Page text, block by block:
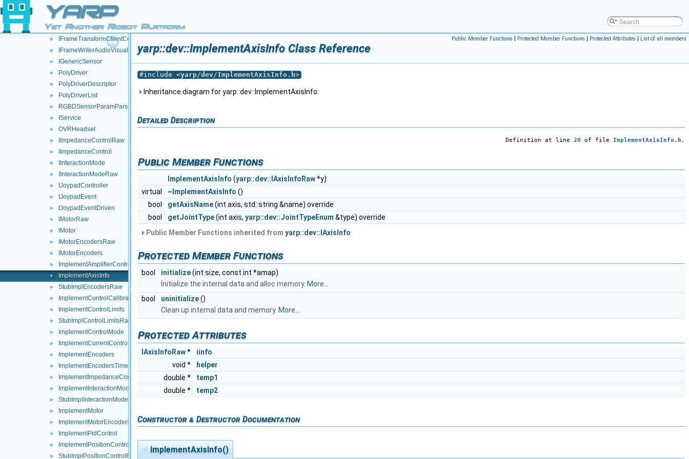
YARP
Yet Another Robot Platform
► IEncodersTimedRaw
► IEncodersTimed
► IFrameTransform
► IFrameTransformClientControl
► IFrameWriterAudioVisual
► IGenericSensor
► PolyDriver
► PolyDriverDescriptor
► PolyDriverList
► RGBDSensorParamParser
► IService
► OVRHeadset
► IImpedanceControlRaw
► IImpedanceControl
► IInteractionMode
► IInteractionModeRaw
► IJoypadController
► IJoypadEvent
► IJoypadEventDriven
► IMotorRaw
► IMotor
► IMotorEncodersRaw
► IMotorEncoders
► ImplementAmplifierControl
► ImplementAxisInfo
► StubImplEncodersRaw
► ImplementControlCalibration
► ImplementControlLimits
► StubImplControlLimitsRaw
► ImplementControlMode
► ImplementCurrentControl
► ImplementEncoders
► ImplementEncodersTimed
► ImplementImpedanceControl
► ImplementInteractionMode
► StubImplInteractionModeRaw
► ImplementMotor
► ImplementMotorEncoders
► ImplementPidControl
► ImplementPositionControl
► StubImplPositionControlRaw
Public Member Functions | Protected Member Functions | Protected Attributes | List of all members
yarp::dev::ImplementAxisInfo Class Reference
#include <yarp/dev/ImplementAxisInfo.h>
Inheritance diagram for yarp::dev::ImplementAxisInfo:
Detailed Description
Definition at line 20 of file ImplementAxisInfo.h .
Public Member Functions
ImplementAxisInfo (yarp::dev::IAxisInfoRaw*y)
virtual
~ImplementAxisInfo ()
bool
getAxisName(int axis, std::string &name) override
bool
getJointType(int axis, yarp::dev::JointTypeEnum &type) override
Public Member Functions inherited from yarp::dev::IAxisInfo
Protected Member Functions
bool initialize(int size, const int *amap)
Initialize the internal data and alloc memory. More...
bool
uninitialize()
Clean up internal data and memory. More...
Protected Attributes
IAxisInfoRaw*
iinfo
void *
helper
double *
temp1
double *
temp2
Constructor & Destructor Documentation
◆ ImplementAxisInfo()